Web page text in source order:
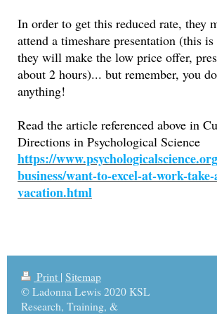
In order to get this reduced rate, they
attend a timeshare presentation (this
they will make the low price offer,
about 2 hours)... but remember, you
anything!
Read the article referenced above in
Directions in Psychological Science
https://
business/want-to-excel-at-work-
vacation.html
Print | Sitemap
© Ladonna Lewis 2020 KSL
Research, Training, &